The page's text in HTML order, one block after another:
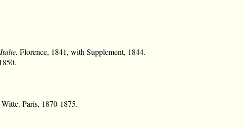
Florence, 1841, with Supplement, 1844.
Paris, 1870-1875.